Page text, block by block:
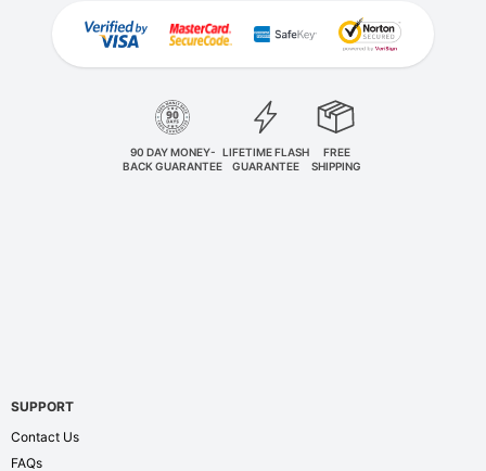
90 DAY MONEY-
BACK GUARANTEE
LIFETIME FLASH
GUARANTEE
FREE
SHIPPING
SUPPORT
Contact Us
FAQs